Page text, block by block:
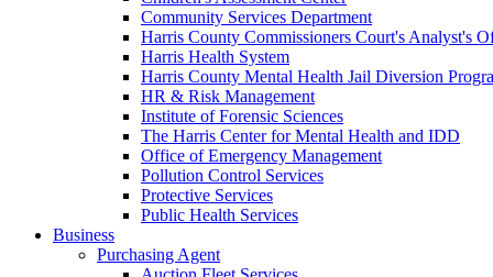
Community Services Department
Harris County Commissioners Court's Analyst's
Harris Health System
Harris County Mental Health Jail Diversion
HR & Risk Management
Institute of Forensic Sciences
The Harris Center for Mental Health and IDD
Office of Emergency Management
Pollution Control Services
Protective Services
Public Health Services
Business
Purchasing Agent